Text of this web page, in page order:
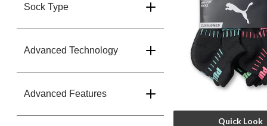
Sock Type
Advanced Technology
Advanced Features
Quick Look